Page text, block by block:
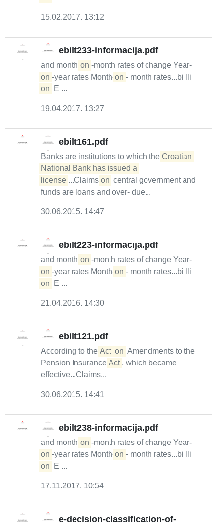
15.02.2017. 13:12
ebilt233-informacija.pdf
and month- on -month rates of change Year-
on -year rates Month- on - month rates...bi lli
on
E ...
19.04.2017. 13:27
ebilt161.pdf
Banks are institutions to which the Croatian
National Bank has issued a
license ...Claims on central government and
funds are loans and over- due...
30.06.2015. 14:47
ebilt223-informacija.pdf
and month- on -month rates of change Year-
on -year rates Month- on - month rates...bi lli
on
E ...
21.04.2016. 14:30
ebilt121.pdf
According to the Act on Amendments to the
Pension Insurance Act , which became
effective...Claims...
30.06.2015. 14:41
ebilt238-informacija.pdf
and month- on -month rates of change Year-
on -year rates Month- on - month rates...bi lli
on
E ...
17.11.2017. 10:54
e-decision-classification-of-